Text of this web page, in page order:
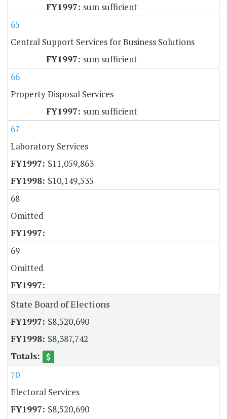
sum sufficient
65
Central Support Services for Business Solutions
sum sufficient
66
Property Disposal Services
sum sufficient
67
Laboratory Services
$11,059,863
$10,149,535
68
Omitted
69
Omitted
State Board of Elections
$8,520,690
$8,387,742
70
Electoral Services
$8,520,690